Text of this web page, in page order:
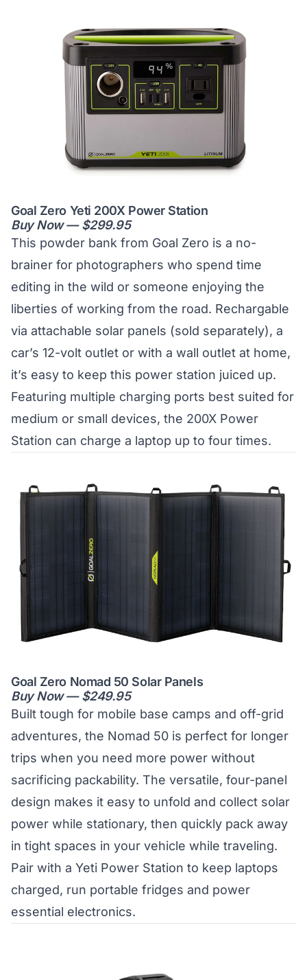
Goal Zero Yeti 200X Power Station
Buy Now — $299.95
This powder bank from Goal Zero is a no-
brainer for photographers who spend time
editing in the wild or someone enjoying the
liberties of working from the road. Rechargable
via attachable solar panels (sold separately), a
car’s 12-volt outlet or with a wall outlet at home,
it’s easy to keep this power station juiced up.
Featuring multiple charging ports best suited for
medium or small devices, the 200X Power
Station can charge a laptop up to four times.
Goal Zero Nomad 50 Solar Panels
Buy Now — $249.95
Built tough for mobile base camps and off-grid
adventures, the Nomad 50 is perfect for longer
trips when you need more power without
sacrificing packability. The versatile, four-panel
design makes it easy to unfold and collect solar
power while stationary, then quickly pack away
in tight spaces in your vehicle while traveling.
Pair with a Yeti Power Station to keep laptops
charged, run portable fridges and power
essential electronics.